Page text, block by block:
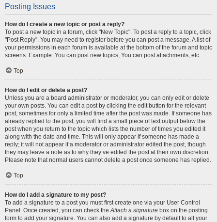
Posting Issues
How do I create a new topic or post a reply?
To post a new topic in a forum, click "New Topic". To post a reply to a topic, click
"Post Reply". You may need to register before you can post a message. A list of
your permissions in each forum is available at the bottom of the forum and topic
screens. Example: You can post new topics, You can post attachments, etc.
Top
How do I edit or delete a post?
Unless you are a board administrator or moderator, you can only edit or delete
your own posts. You can edit a post by clicking the edit button for the relevant
post, sometimes for only a limited time after the post was made. If someone has
already replied to the post, you will find a small piece of text output below the
post when you return to the topic which lists the number of times you edited it
along with the date and time. This will only appear if someone has made a
reply; it will not appear if a moderator or administrator edited the post, though
they may leave a note as to why they’ve edited the post at their own discretion.
Please note that normal users cannot delete a post once someone has replied.
Top
How do I add a signature to my post?
To add a signature to a post you must first create one via your User Control
Panel. Once created, you can check theAttach a signature box on the posting
form to add your signature. You can also add a signature by default to all your